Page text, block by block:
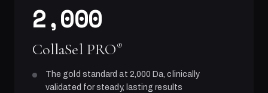
2,000
CollaSel PRO®
The gold standard at 2,000 Da, clinically
validated for steady, lasting results